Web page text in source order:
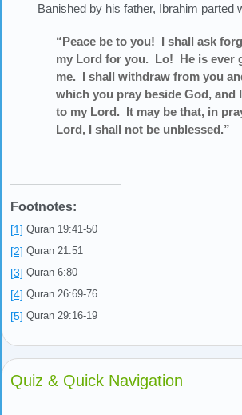
Banished by his father, Ibrahim parted
“Peace be to you! I shall ask
my Lord for you. Lo! He is ever
me. I shall withdraw from you
which you pray beside God, and
to my Lord. It may be that, in
Lord, I shall not be unblessed.”
Footnotes:
[1] Quran 19:41-50
[2] Quran 21:51
[3] Quran 6:80
[4] Quran 26:69-76
[5] Quran 29:16-19
Quiz & Quick Navigation